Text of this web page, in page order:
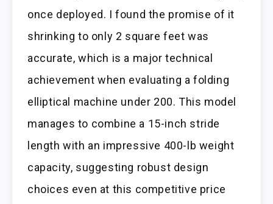
once deployed. I found the promise of it
shrinking to only 2 square feet was
accurate, which is a major technical
achievement when evaluating a folding
elliptical machine under 200. This model
manages to combine a 15-inch stride
length with an impressive 400-lb weight
capacity, suggesting robust design
choices even at this competitive price